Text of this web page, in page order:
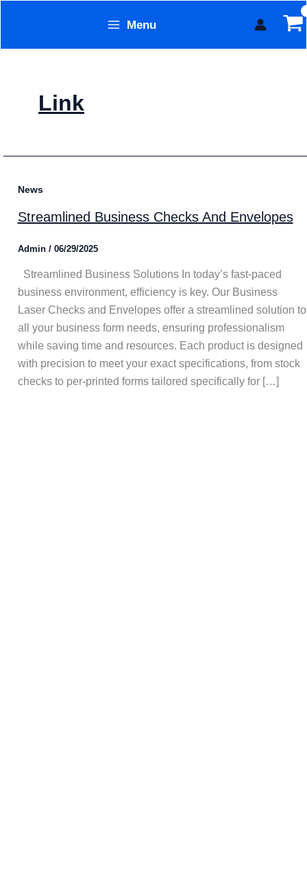
content
Menu
Link
News
Streamlined Business Checks And Envelopes
Admin / 06/29/2025
Streamlined Business Solutions In today’s fast-paced
business environment, efficiency is key. Our Business
Laser Checks and Envelopes offer a streamlined solution to
all your business form needs, ensuring professionalism
while saving time and resources. Each product is designed
with precision to meet your exact specifications, from stock
checks to per-printed forms tailored specifically for […]